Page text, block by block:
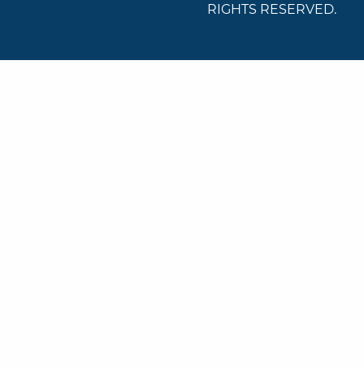
RIGHTS RESERVED.